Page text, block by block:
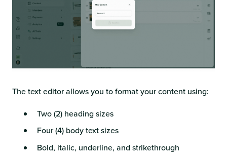
The text editor allows you to format your content using:
Two (2) heading sizes
Four (4) body text sizes
Bold, italic, underline, and strikethrough